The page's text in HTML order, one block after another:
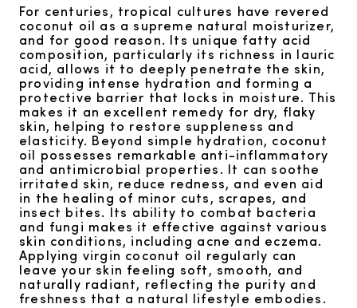
For centuries, tropical cultures have revered
coconut oil as a supreme natural moisturizer,
and for good reason. Its unique fatty acid
composition, particularly its richness in lauric
acid, allows it to deeply penetrate the skin,
providing intense hydration and forming a
protective barrier that locks in moisture. This
makes it an excellent remedy for dry, flaky
skin, helping to restore suppleness and
elasticity. Beyond simple hydration, coconut
oil possesses remarkable anti-inflammatory
and antimicrobial properties. It can soothe
irritated skin, reduce redness, and even aid
in the healing of minor cuts, scrapes, and
insect bites. Its ability to combat bacteria
and fungi makes it effective against various
skin conditions, including acne and eczema.
Applying virgin coconut oil regularly can
leave your skin feeling soft, smooth, and
naturally radiant, reflecting the purity and
freshness that a natural lifestyle embodies.